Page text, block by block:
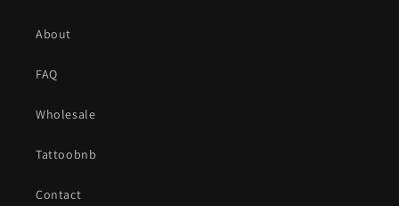
About
FAQ
Wholesale
Tattoobnb
Contact